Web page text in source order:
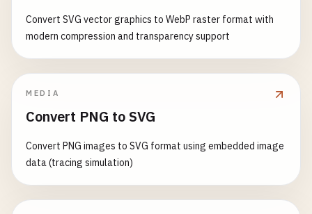
Convert SVG vector graphics to WebP raster format with
modern compression and transparency support
MEDIA
Convert PNG to SVG
Convert PNG images to SVG format using embedded image
data (tracing simulation)